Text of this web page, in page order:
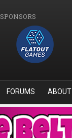
FORUMS ABOUT